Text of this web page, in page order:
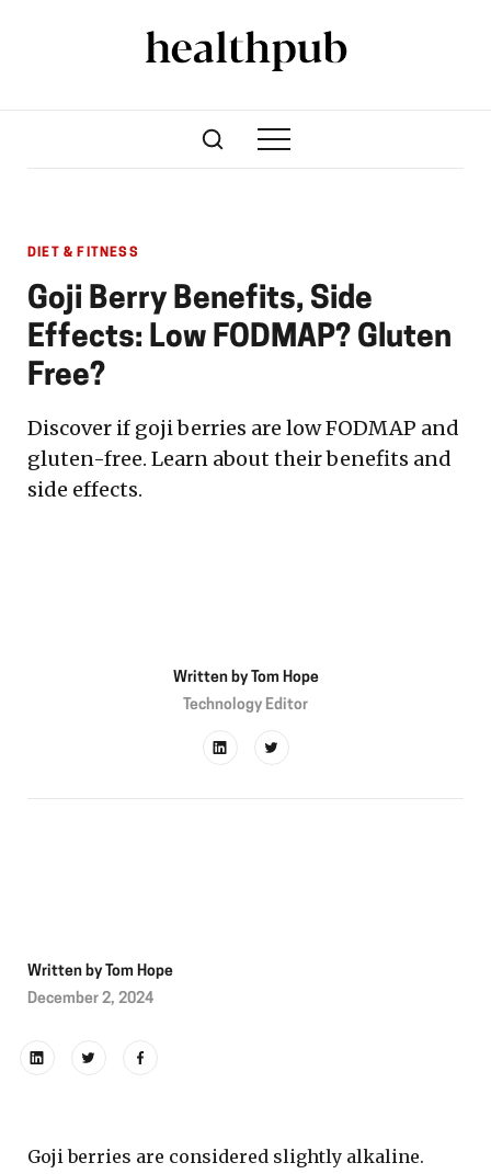
DIET & FITNESS
Goji Berry Benefits, Side
Effects: Low FODMAP? Gluten
Free?
Discover if goji berries are low FODMAP and
gluten-free. Learn about their benefits and
side effects.
Written by Tom Hope
Technology Editor
Written by Tom Hope
December 2, 2024
Goji berries are considered slightly alkaline.